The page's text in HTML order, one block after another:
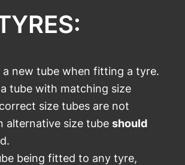
a new tube when fitting a tyre.
tube with matching size
size tubes are not
alternative size tubeshould
being fitted to any tyre,